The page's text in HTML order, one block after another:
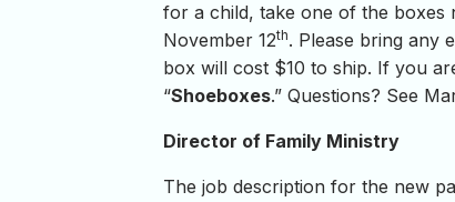
for a child, take one of the boxes
November 12th. Please bring any
box will cost $10 to ship. If you
“Shoeboxes.” Questions? See
Director of Family Ministry
The job description for the new